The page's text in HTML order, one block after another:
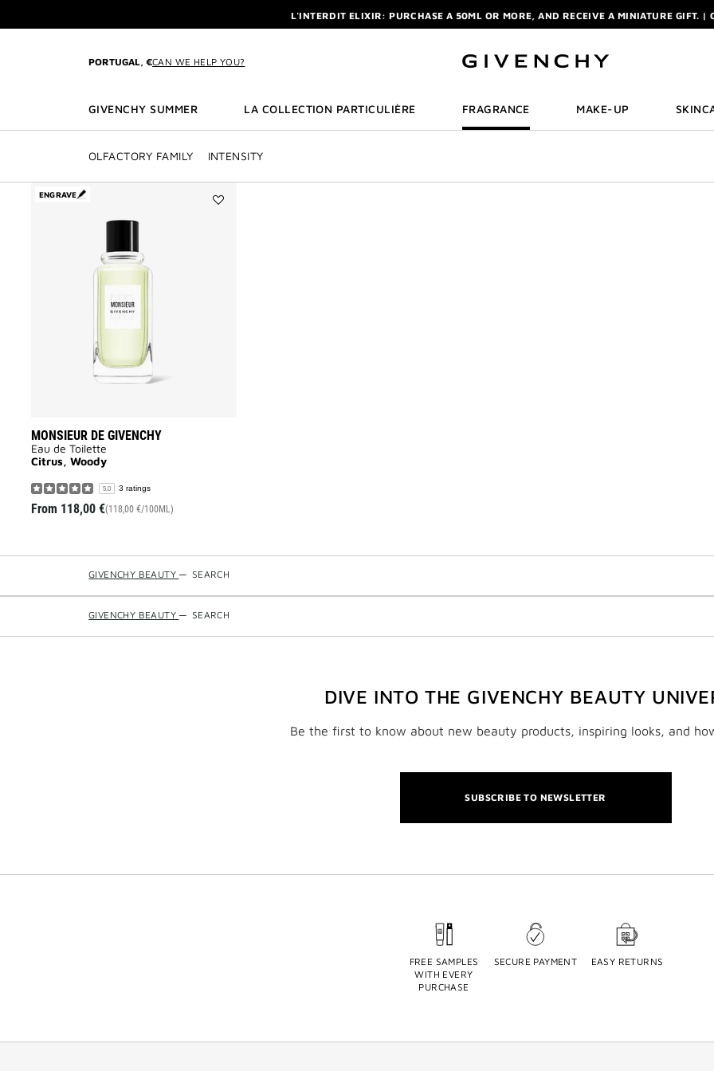
L'INTERDIT ELIXIR: PURCHASE A 50ML OR MORE, AND RECEIVE A MINIATURE GIFT. |
NEWSLETTER: ENJOY A COMPLIMENTARY TRAVEL-SIZE ITEM WITH YOUR FIRST
L'INTERDIT ELIXIR: PURCHASE A 50ML OR MORE, AND RECEIVE A MINIATURE GIFT. |
PORTUGAL, €CAN WE HELP YOU?
GIVENCHY SUMMER LA COLLECTION PARTICULIÈRE FRAGRANCE MAKE-UP
OLFACTORY FAMILY INTENSITY
ENGRAVE
MONSIEUR DE GIVENCHY
Eau de Toilette
Citrus, Woody
5.0 3 ratings
From 118,00 €(118,00 €/100ML)
GIVENCHY BEAUTY — SEARCH
GIVENCHY BEAUTY — SEARCH
DIVE INTO THE GIVENCHY BEAUTY
Be the first to know about new beauty products, inspiring looks, and
SUBSCRIBE TO NEWSLETTER
FREE SAMPLES
WITH EVERY
PURCHASE
SECURE PAYMENT EASY RETURNS